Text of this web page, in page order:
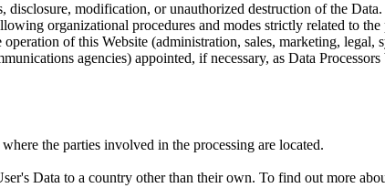
disclosure, modification, or unauthorized destruction of the Data.
organizational procedures and modes strictly related to
of this Website (administration, sales, marketing, legal,
agencies) appointed, if necessary, as Data
the parties involved in the processing are located.
Data to a country other than their own. To find out more